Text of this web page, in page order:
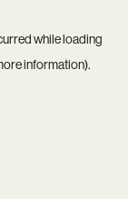
while loading
information).